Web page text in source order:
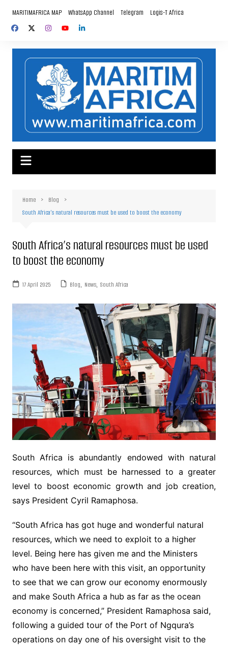
content
MARITIMAFRICA MAP WhatsApp Channel Telegram Logis-T Africa
Home
Blog
South Africa’s natural resources must be used to boost the economy
South Africa’s natural resources must be used
to boost the economy
17 April 2025 Blog, News, South Africa
South Africa is abundantly endowed with natural
resources, which must be harnessed to a greater
level to boost economic growth and job creation,
says President Cyril Ramaphosa.
“South Africa has got huge and wonderful natural
resources, which we need to exploit to a higher
level. Being here has given me and the Ministers
who have been here with this visit, an opportunity
to see that we can grow our economy enormously
and make South Africa a hub as far as the ocean
economy is concerned,” President Ramaphosa said,
following a guided tour of the Port of Ngqura’s
operations on day one of his oversight visit to the